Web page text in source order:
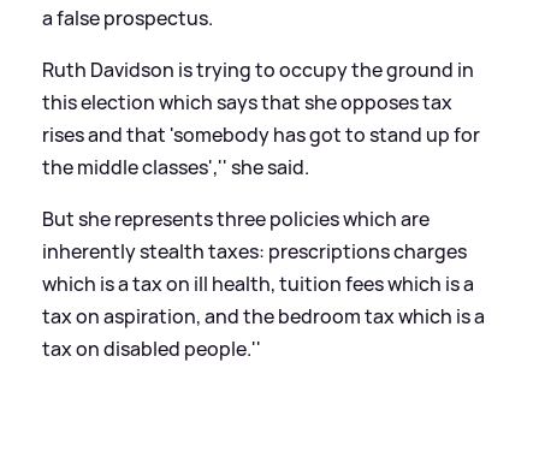
a false prospectus.
Ruth Davidson is trying to occupy the ground in
this election which says that she opposes tax
rises and that 'somebody has got to stand up for
the middle classes','' she said.
But she represents three policies which are
inherently stealth taxes: prescriptions charges
which is a tax on ill health, tuition fees which is a
tax on aspiration, and the bedroom tax which is a
tax on disabled people.''